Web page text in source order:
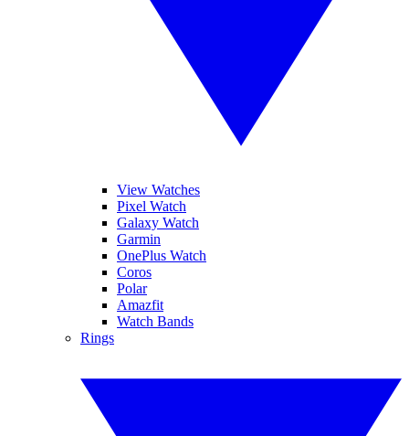
View Watches
Pixel Watch
Galaxy Watch
Garmin
OnePlus Watch
Coros
Polar
Amazfit
Watch Bands
Rings